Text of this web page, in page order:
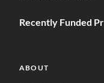
Recently Funded
ABOUT